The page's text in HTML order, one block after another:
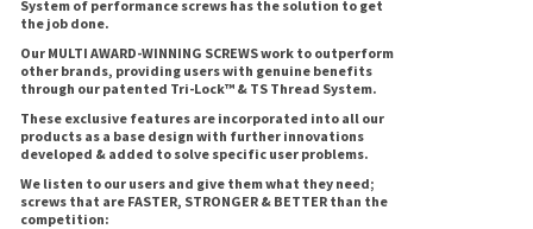
System of performance screws has the solution to get
the job done.
Our MULTI AWARD-WINNING SCREWS work to outperform
other brands, providing users with genuine benefits
through our patented Tri-Lock™ & TS Thread System.
These exclusive features are incorporated into all our
products as a base design with further innovations
developed & added to solve specific user problems.
We listen to our users and give them what they need;
screws that are FASTER, STRONGER & BETTER than the
competition: